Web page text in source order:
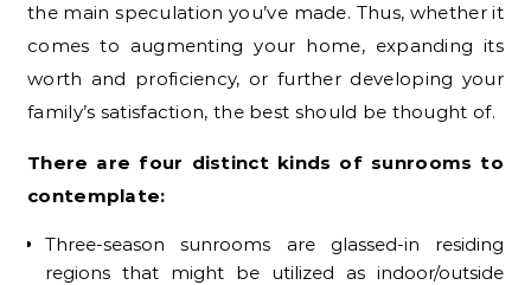
the main speculation you’ve made. Thus, whether it
comes to augmenting your home, expanding its
worth and proficiency, or further developing your
family’s satisfaction, the best should be thought of.
There are four distinct kinds of sunrooms to
contemplate:
Three-season sunrooms are glassed-in residing
regions that might be utilized as indoor/outside